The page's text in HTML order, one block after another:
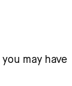
may have